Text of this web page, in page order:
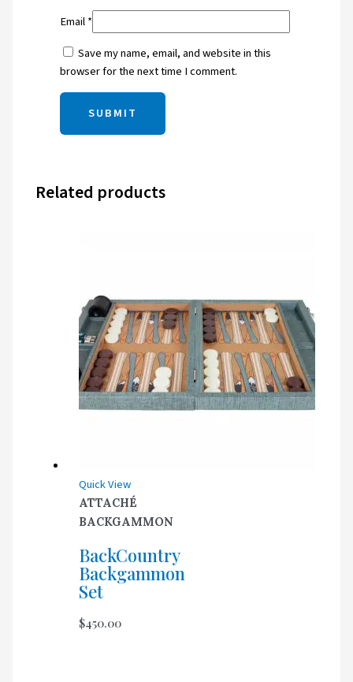
Email*
Save my name, email, and website in this
browser for the next time I comment.
Related products
Quick View
ATTACHÉ
BACKGAMMON
BackCountry
Backgammon
Set
$450.00